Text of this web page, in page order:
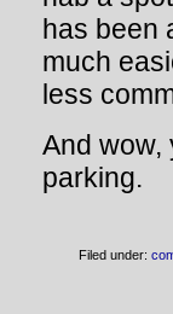
has been
much
less
And wow,
parking.
Filed under: